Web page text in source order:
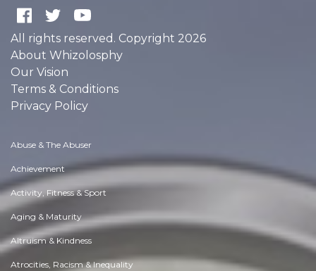
All rights reserved. Copyright 2026
About Whizolosphy
Our Vision
Terms & Conditions
Privacy Policy
Abuse & The Abuser
Achievement
Activity, Fitness & Sport
Aging & Maturity
Altruism & Kindness
Atrocities, Racism & Inequality